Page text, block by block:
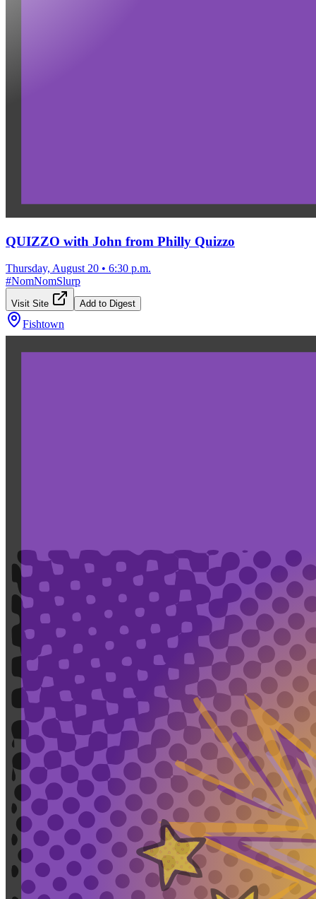
QUIZZO with John from Philly Quizzo
Thursday, August 20 • 6:30 p.m.
#NomNomSlurp
Visit Site Add to Digest
Fishtown